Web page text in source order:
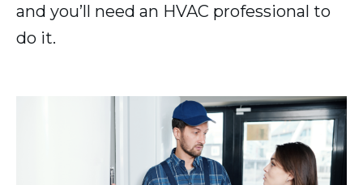
and you’ll need an HVAC professional to
do it.